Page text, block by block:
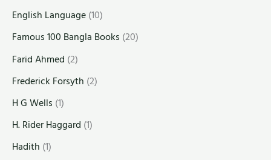
English Language(10)
Famous 100 Bangla Books (20)
Farid Ahmed (2)
Frederick Forsyth (2)
H G Wells (1)
H. Rider Haggard (1)
Hadith (1)